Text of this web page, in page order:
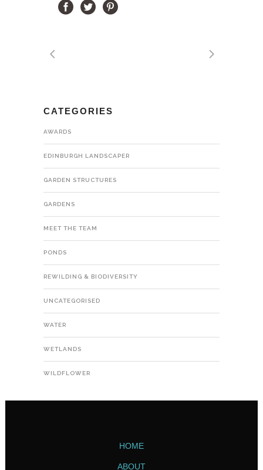
CATEGORIES
AWARDS
EDINBURGH LANDSCAPER
GARDEN STRUCTURES
GARDENS
MEET THE TEAM
PONDS
REWILDING & BIODIVERSITY
UNCATEGORISED
WATER
WETLANDS
WILDFLOWER
HOME
ABOUT